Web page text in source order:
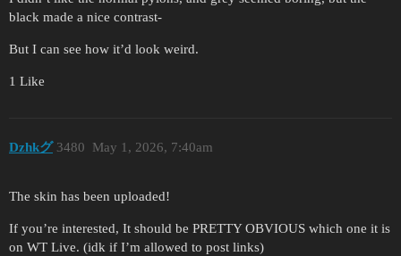
black made a nice contrast-
But I can see how it’d look weird.
1 Like
Dzhkグ May 1, 2026, 7:40am
3480
The skin has been uploaded!
If you’re interested, It should be PRETTY OBVIOUS which one it is
on WT Live. (idk if I’m allowed to post links)